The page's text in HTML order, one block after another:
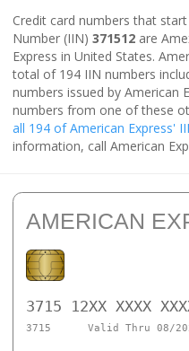
Credit card numbers that
Number (IIN) 371512 are
Express in United States.
total of 194 IIN numbers
numbers issued by American
numbers from one of these
all 194 of American Express'
information, call American
AMERICAN
3715 12XX XXXX
3715 Valid Thru 08/